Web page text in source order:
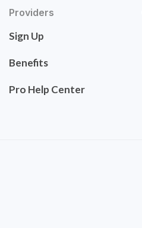
Providers
Sign Up
Benefits
Pro Help Center